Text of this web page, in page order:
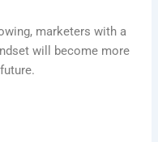
marketers with a
will become more